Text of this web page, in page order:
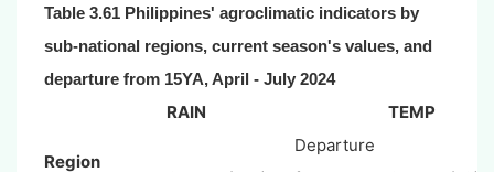
Table 3.61 Philippines' agroclimatic indicators by
sub-national regions, current season's values, and
departure from 15YA, April - July 2024
Region
RAIN TEMP
Departure